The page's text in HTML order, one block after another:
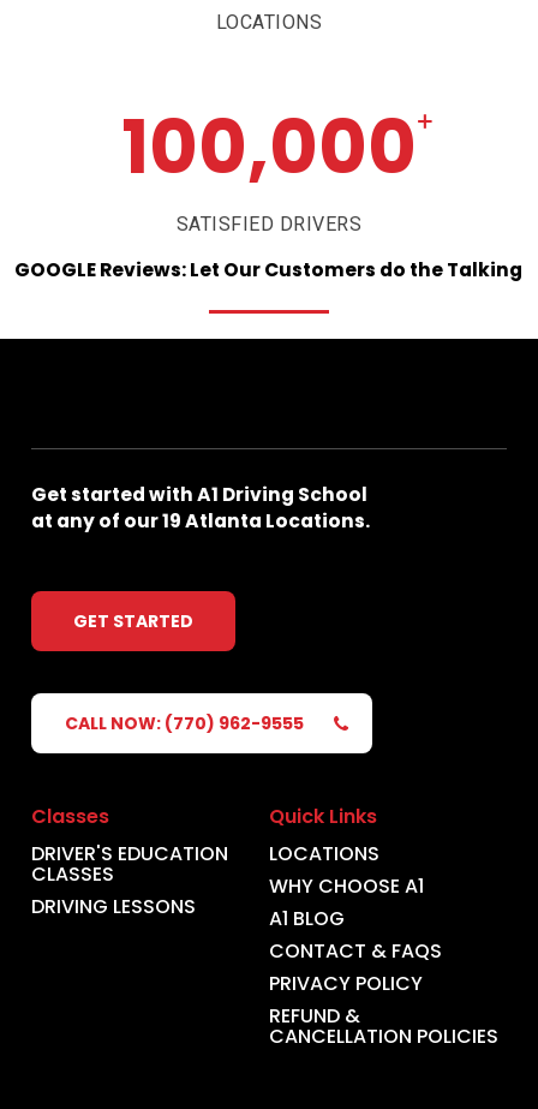
LOCATIONS
100,000+
SATISFIED DRIVERS
GOOGLEReviews:Let OurCustomers do theTalking
GetstartedwithA1 Driving School
at anyof our19Atlanta Locations.
GET STARTED
CALL NOW: (770) 962-9555
Classes
DRIVER'S EDUCATION
CLASSES
DRIVING LESSONS
Quick Links
LOCATIONS
WHY CHOOSE A1
A1 BLOG
CONTACT & FAQS
PRIVACY POLICY
REFUND &
CANCELLATION POLICIES